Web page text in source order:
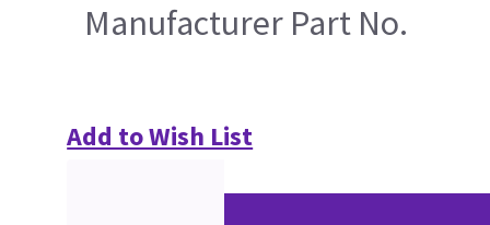
Manufacturer Part No.
Add to Wish List